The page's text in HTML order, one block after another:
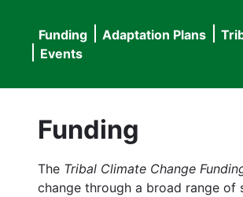
Main
navigation
Funding Adaptation Plans
Events
Funding
The Tribal Climate Change
change through a broad range of